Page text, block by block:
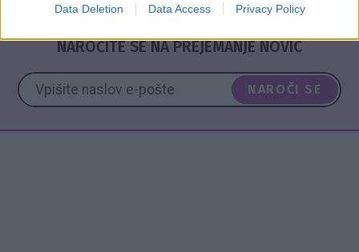
Data Deletion Data Access Privacy Policy
NAROČITE SE NA PREJEMANJE NOVIC
NAROČI SE